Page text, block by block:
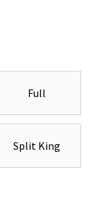
Full
Split King